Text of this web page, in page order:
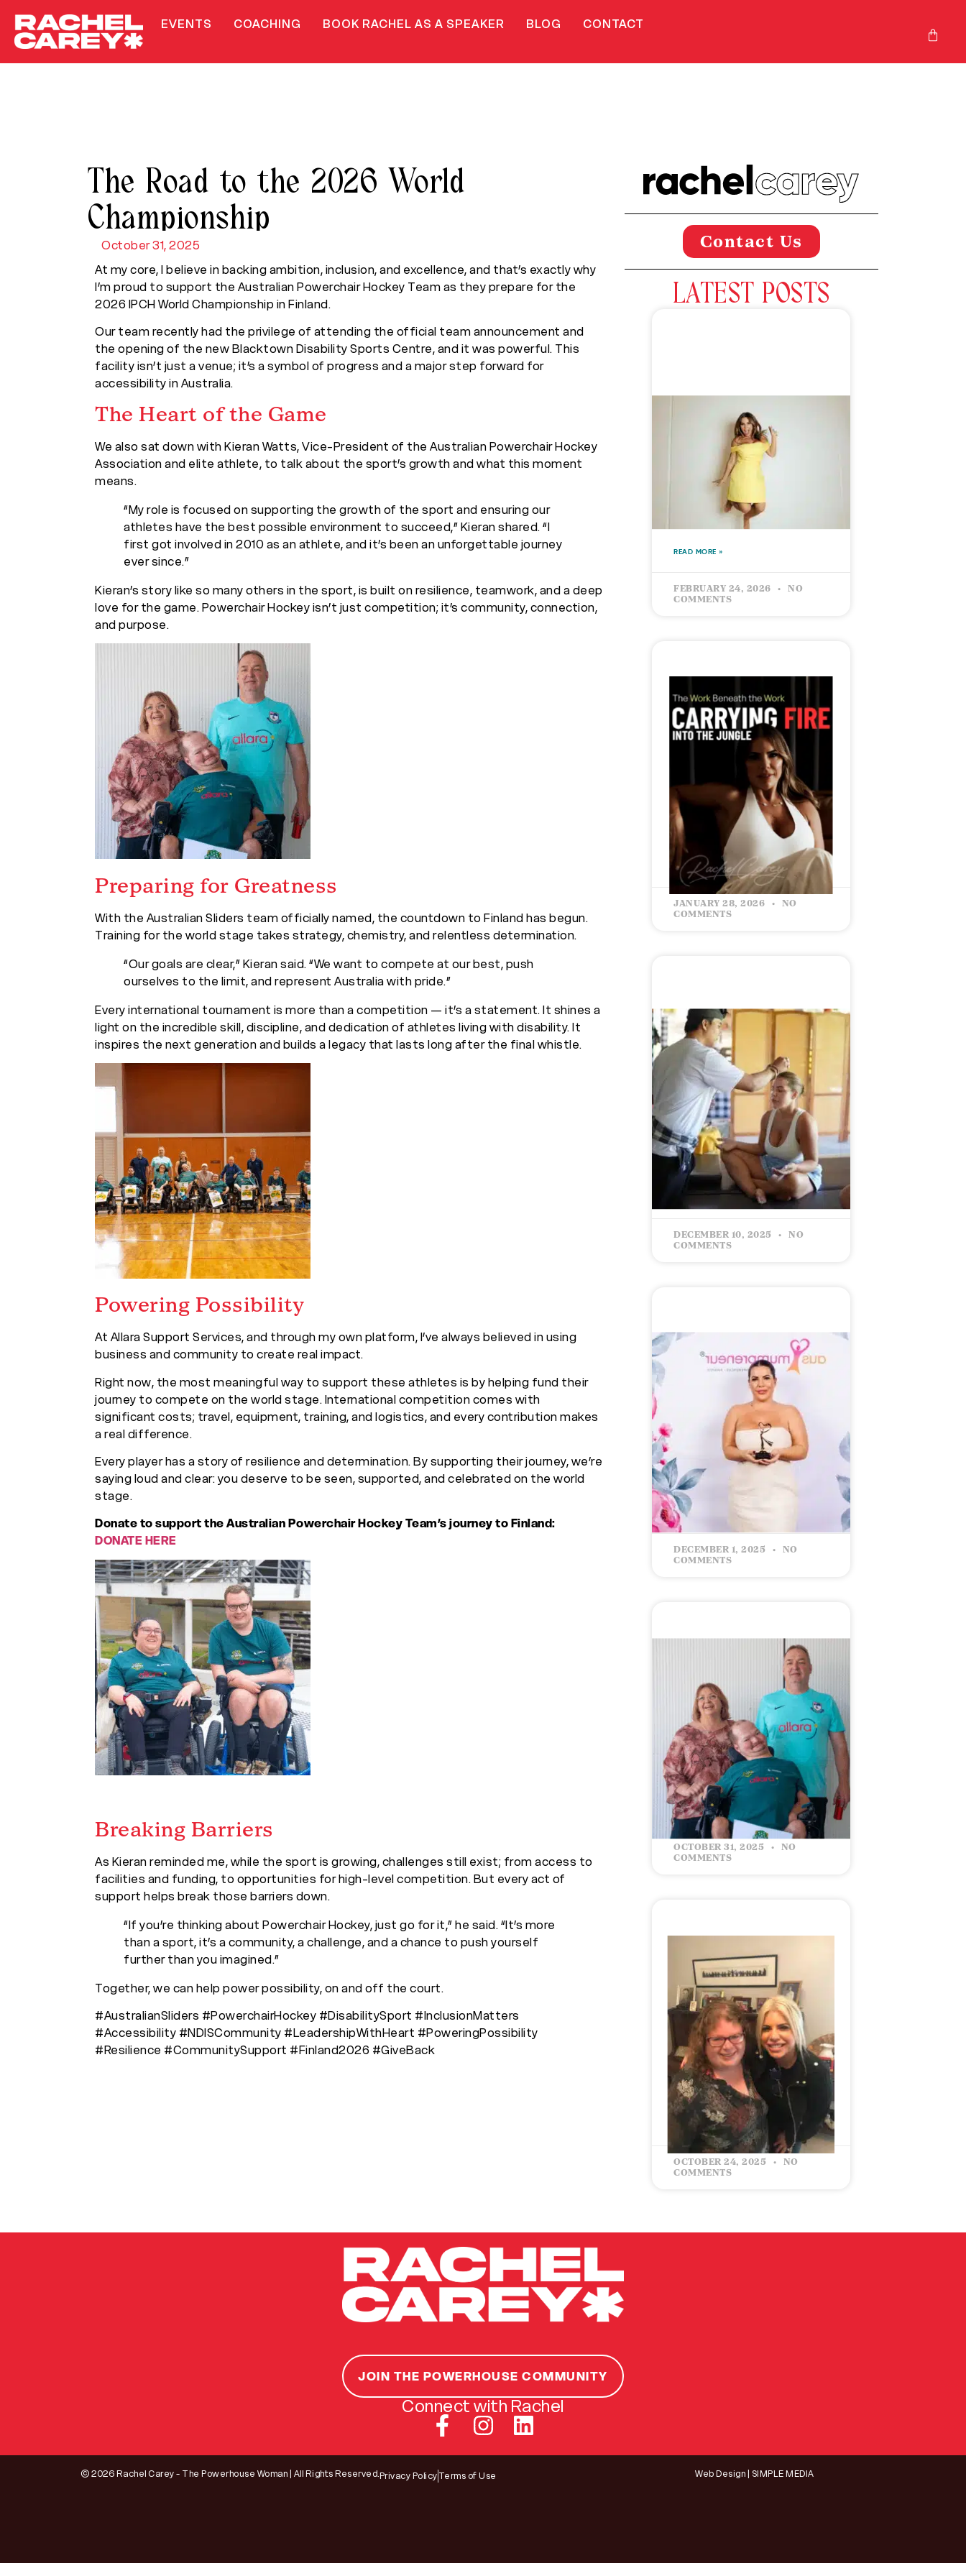
EVENTS COACHING BOOK RACHEL AS A SPEAKER BLOG CONTACT
The Road to the 2026 World
Championship
October 31, 2025
At my core, I believe in backing ambition, inclusion, and excellence, and that’s exactly why
I’m proud to support the Australian Powerchair Hockey Team as they prepare for the
2026 IPCH World Championship in Finland.
Our team recently had the privilege of attending the official team announcement and
the opening of the new Blacktown Disability Sports Centre, and it was powerful. This
facility isn’t just a venue; it’s a symbol of progress and a major step forward for
accessibility in Australia.
The Heart of the Game
We also sat down with Kieran Watts, Vice-President of the Australian Powerchair Hockey
Association and elite athlete, to talk about the sport’s growth and what this moment
means.
“My role is focused on supporting the growth of the sport and ensuring our
athletes have the best possible environment to succeed,” Kieran shared. “I
first got involved in 2010 as an athlete, and it’s been an unforgettable journey
ever since.”
Kieran’s story like so many others in the sport, is built on resilience, teamwork, and a deep
love for the game. Powerchair Hockey isn’t just competition; it’s community, connection,
and purpose.
Preparing for Greatness
With the Australian Sliders team officially named, the countdown to Finland has begun.
Training for the world stage takes strategy, chemistry, and relentless determination.
“Our goals are clear,” Kieran said. “We want to compete at our best, push
ourselves to the limit, and represent Australia with pride.”
Every international tournament is more than a competition — it’s a statement. It shines a
light on the incredible skill, discipline, and dedication of athletes living with disability. It
inspires the next generation and builds a legacy that lasts long after the final whistle.
Powering Possibility
At Allara Support Services, and through my own platform, I’ve always believed in using
business and community to create real impact.
Right now, the most meaningful way to support these athletes is by helping fund their
journey to compete on the world stage. International competition comes with
significant costs; travel, equipment, training, and logistics, and every contribution makes
a real difference.
Every player has a story of resilience and determination. By supporting their journey, we’re
saying loud and clear: you deserve to be seen, supported, and celebrated on the world
stage.
Donate to support the Australian Powerchair Hockey Team’s journey to Finland:
DONATE HERE
Breaking Barriers
As Kieran reminded me, while the sport is growing, challenges still exist; from access to
facilities and funding, to opportunities for high-level competition. But every act of
support helps break those barriers down.
“If you’re thinking about Powerchair Hockey, just go for it,” he said. “It’s more
than a sport, it’s a community, a challenge, and a chance to push yourself
further than you imagined.”
Together, we can help power possibility, on and off the court.
#AustralianSliders #PowerchairHockey #DisabilitySport #InclusionMatters
#Accessibility #NDISCommunity #LeadershipWithHeart #PoweringPossibility
#Resilience #CommunitySupport #Finland2026 #GiveBack
Contact Us
LATEST POSTS
What International
Women’s Day Means to Me,
And Why ‘Give To Gain’
Matters More Than Ever
READ MORE »
FEBRUARY 24, 2026
NO
COMMENTS
The Work Beneath the
Work – Carrying Fire Into
the Jungle
READ MORE »
JANUARY 28, 2026
NO
COMMENTS
CELEBRATING 5 YEARS IN
BUSINESS: The Love Bucket
– Giving Back & Growing
Forward
DECEMBER 10, 2025
NO
COMMENTS
CELEBRATING 5 YEARS IN
BUSINESS: Building Success
with Intention
READ MORE »
DECEMBER 1, 2025
NO
COMMENTS
The Road to the 2026
World Championship
READ MORE »
OCTOBER 31, 2025
NO
COMMENTS
CELEBRATING 5 YEARS IN
BUSINESS: MY STORY &
HOW IT ALL STARTED
READ MORE »
OCTOBER 24, 2025
NO
COMMENTS
JOIN THE POWERHOUSE COMMUNITY
Connect with Rachel
© 2026 Rachel Carey - The Powerhouse Woman | All Rights Reserved. Privacy Policy Terms of Use Web Design | SIMPLE MEDIA